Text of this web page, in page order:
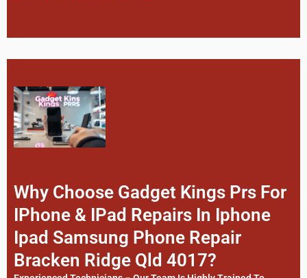
Why Choose Gadget Kings Prs For
IPhone & IPad Repairs In Iphone
Ipad Samsung Phone Repair
Bracken Ridge Qld 4017?